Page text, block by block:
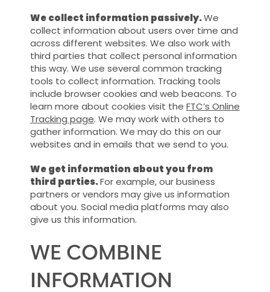
We collect information passively.We
collect information about users over time and
across different websites. We also work with
third parties that collect personal information
this way. We use several common tracking
tools to collect information. Tracking tools
include browser cookies and web beacons. To
learn more about cookies visit the FTC’s Online
Tracking page. We may work with others to
gather information. We may do this on our
websites and in emails that we send to you.
We get information about you from
third parties.For example, our business
partners or vendors may give us information
about you. Social media platforms may also
give us this information.
WE COMBINE
INFORMATION